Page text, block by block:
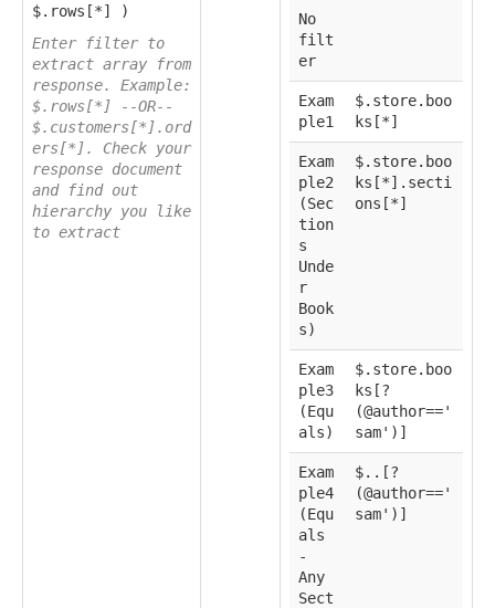
$.rows[*] )
Enter filter to
extract array from
response. Example:
$.rows[*] --OR--
$.customers[*].ord
ers[*]. Check your
response document
and find out
hierarchy you like
to extract
No
filt
er
Exam
ple1
$.store.boo
ks[*]
Exam
ple2
(Sec
tion
s
Unde
r
Book
s)
$.store.boo
ks[*].secti
ons[*]
Exam
ple3
(Equ
als)
$.store.boo
ks[?
(@author=='
sam')]
Exam
ple4
(Equ
als
-
Any
Sect
$..[?
(@author=='
sam')]